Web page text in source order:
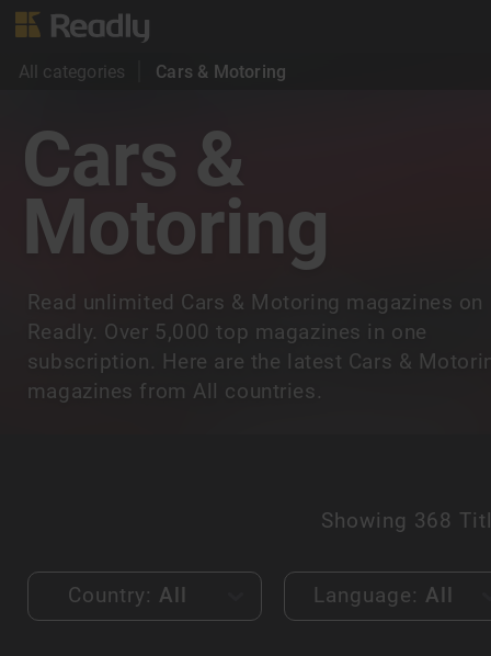
All categories Cars & Motoring
Cars &
Motoring
Read unlimited Cars & Motoring magazines on
Readly. Over 5,000 top magazines in one
subscription. Here are the latest Cars &
magazines from All countries.
Showing 368
Country: All Language: All